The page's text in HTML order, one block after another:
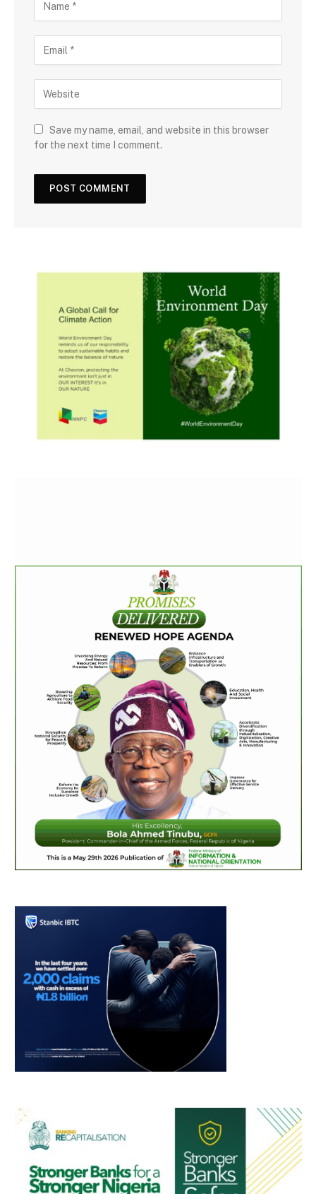
Save my name, email, and website in this browser
for the next time I comment.